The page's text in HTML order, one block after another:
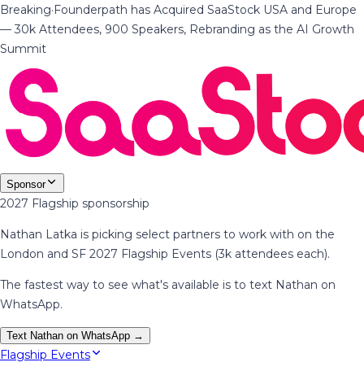
Breaking·Founderpath has Acquired SaaStock USA and Europe
— 30k Attendees, 900 Speakers, Rebranding as the AI Growth
Summit
Sponsor
2027 Flagship sponsorship
Nathan Latka is picking select partners to work with on the
London and SF 2027 Flagship Events (3k attendees each).
The fastest way to see what's available is to text Nathan on
WhatsApp.
Text Nathan on WhatsApp →
Flagship Events